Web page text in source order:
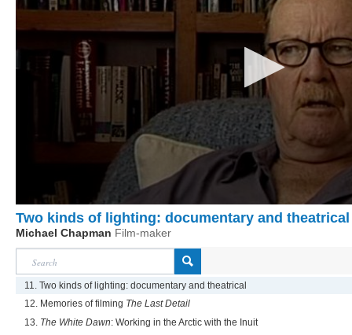
Two kinds of lighting: documentary and theatrical
Michael Chapman Film-maker
11. Two kinds of lighting: documentary and theatrical
12. Memories of filming The Last Detail
13. The White Dawn: Working in the Arctic with the Inuit